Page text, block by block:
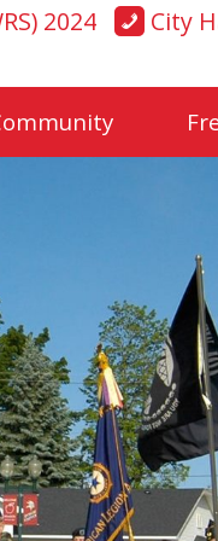
2024 City